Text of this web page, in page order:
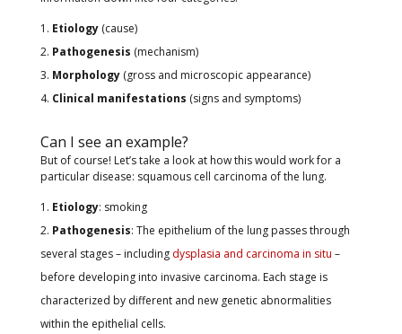
Etiology(cause)
Pathogenesis (mechanism)
Morphology(gross and microscopic appearance)
Clinical manifestations (signs and symptoms)
Can I see an example?
But of course! Let’s take a look at how this would work for a
particular disease: squamous cell carcinoma of the lung.
Etiology: smoking
Pathogenesis: The epithelium of the lung passes through
several stages – including dysplasia and carcinoma in situ –
before developing into invasive carcinoma. Each stage is
characterized by different and new genetic abnormalities
within the epithelial cells.